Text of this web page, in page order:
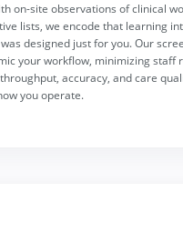
on-site observations of clinical
lists, we encode that learning
designed just for you. Our
your workflow, minimizing staff
accuracy, and care
you operate.